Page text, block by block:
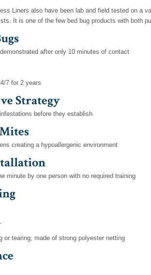
Liners also have been lab and field tested on a
It is one of the few bed bug products with both
after only 10 minutes of contact
7 for 2 years
Strategy
before they establish
creating a hypoallergenic environment
minute by one person with no required training
or tearing; made of strong polyester netting